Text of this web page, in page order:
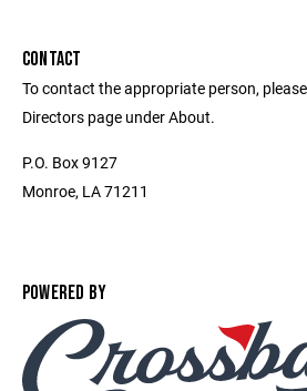
CONTACT
To contact the appropriate person,
Directors page under About.
P.O. Box 9127
Monroe, LA 71211
POWERED BY